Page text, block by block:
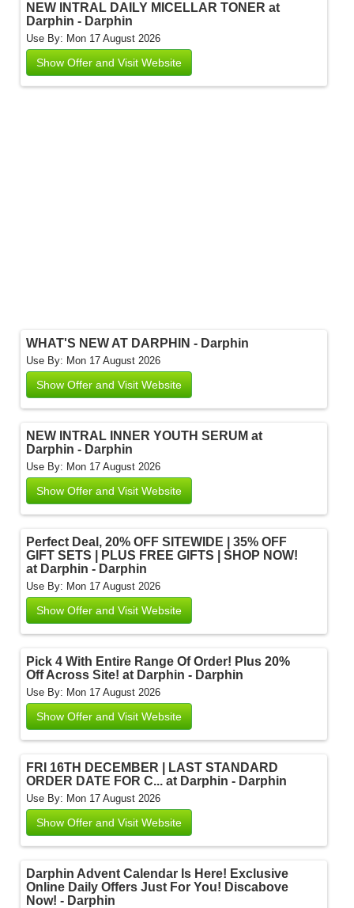
NEW INTRAL DAILY MICELLAR TONER at
Darphin - Darphin
Use By: Mon 17 August 2026
Show Offer and Visit Website
WHAT'S NEW AT DARPHIN - Darphin
Use By: Mon 17 August 2026
Show Offer and Visit Website
NEW INTRAL INNER YOUTH SERUM at
Darphin - Darphin
Use By: Mon 17 August 2026
Show Offer and Visit Website
Perfect Deal, 20% OFF SITEWIDE | 35% OFF
GIFT SETS | PLUS FREE GIFTS | SHOP NOW!
at Darphin - Darphin
Use By: Mon 17 August 2026
Show Offer and Visit Website
Pick 4 With Entire Range Of Order! Plus 20%
Off Across Site! at Darphin - Darphin
Use By: Mon 17 August 2026
Show Offer and Visit Website
FRI 16TH DECEMBER | LAST STANDARD
ORDER DATE FOR C... at Darphin - Darphin
Use By: Mon 17 August 2026
Show Offer and Visit Website
Darphin Advent Calendar Is Here! Exclusive
Online Daily Offers Just For You! Discabove
Now! - Darphin